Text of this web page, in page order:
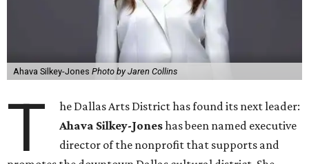
Ahava Silkey-Jones Photo by Jaren Collins
T
he Dallas Arts District has found its next leader:
Ahava Silkey-Joneshas been named executive
director of the nonprofit that supports and